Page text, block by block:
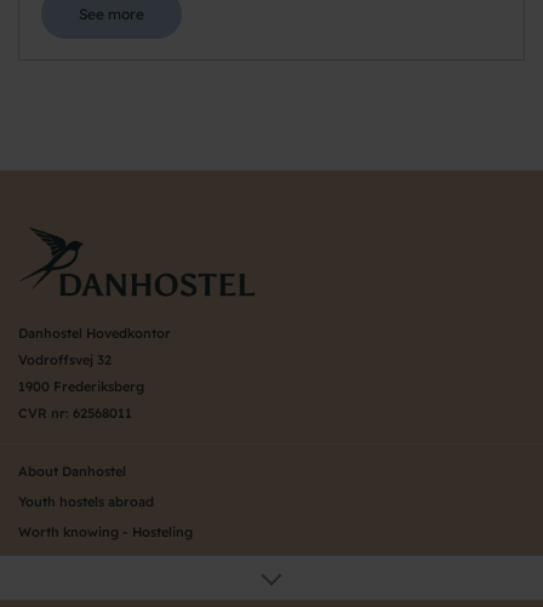
See more
Danhostel Hovedkontor
Vodroffsvej 32
1900 Frederiksberg
CVR nr: 62568011
About Danhostel
Youth hostels abroad
Worth knowing - Hosteling